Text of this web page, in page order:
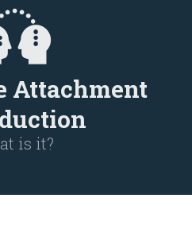
Attachment
is it?